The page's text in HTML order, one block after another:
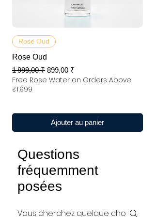
Rose Oud
Rose Oud
Prix original
1 999,00 ₹ Prix promotionnel
899,00 ₹
Free Rose Water on Orders Above
₹1,999
Ajouter au panier
Questions
fréquemment
posées